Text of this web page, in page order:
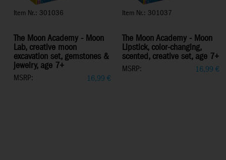
Item Nr.: 301036
The Moon Academy - Moon
Lab, creative moon
excavation set, gemstones &
jewelry, age 7+
MSRP: 16,99 €
Item Nr.: 301037
The Moon Academy - Moon
Lipstick, color-changing,
scented, creative set, age 7+
MSRP: 16,99 €